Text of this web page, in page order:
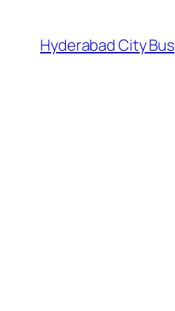
content
Hyderabad City Bus